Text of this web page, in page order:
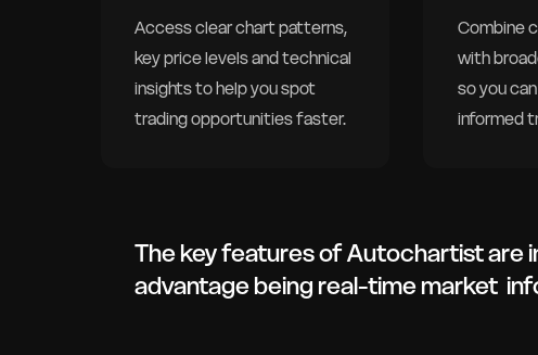
Access clear chart patterns,
key price levels and technical
insights to help you spot
trading opportunities faster.
Combine
with
so you
informed
The key features of Autochartist are
advantage being real-time market